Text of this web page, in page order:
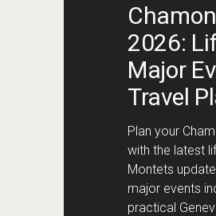
2026:
Major
Travel
Plan your
with the latest
Montets
major events
practical